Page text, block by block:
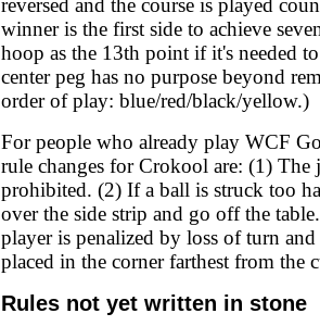
reversed and the course is played
winner is the first side to achieve
hoop as the 13th point if it's needed
center peg has no purpose beyond
order of play: blue/red/black/yellow.)
For people who already play WCF
rule changes for Crokool are: (1)
prohibited. (2) If a ball is struck too
over the side strip and go off the
player is penalized by loss of turn
placed in the corner farthest from the
Rules not yet written in stone